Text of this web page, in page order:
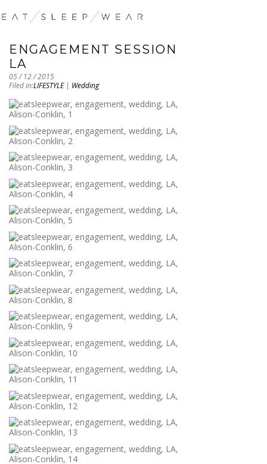
ENGAGEMENT SESSION
LA
05 / 12 / 2015
Filed in:LIFESTYLE| Wedding